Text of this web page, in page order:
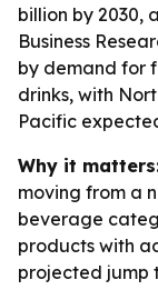
billion by 2030,
Business
by demand for
drinks, with
Pacific
Why it
moving from a
beverage
products with
projected jump